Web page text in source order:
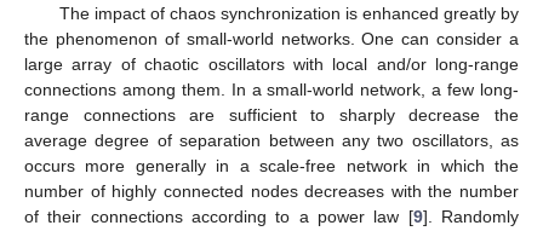
The impact of chaos synchronization is enhanced greatly by
the phenomenon of small-world networks. One can consider a
large array of chaotic oscillators with local and/or long-range
connections among them. In a small-world network, a few long-
range connections are sufficient to sharply decrease the
average degree of separation between any two oscillators, as
occurs more generally in a scale-free network in which the
number of highly connected nodes decreases with the number
of their connections according to a power law [9]. Randomly